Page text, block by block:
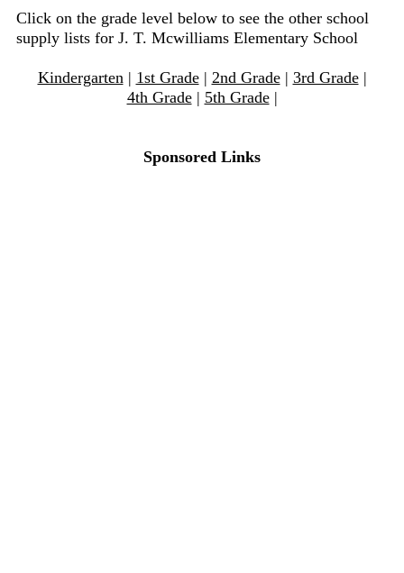
Click on the grade level below to see the other school
supply lists for J. T. Mcwilliams Elementary School
Kindergarten| 1st Grade| 2nd Grade| 3rd Grade|
4th Grade| 5th Grade|
Sponsored Links